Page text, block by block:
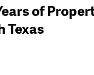
of
Texas